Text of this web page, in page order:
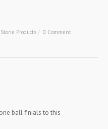
Products / 0 Comment
ball finials to this